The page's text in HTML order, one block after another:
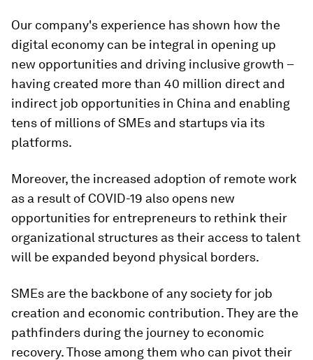
Our company's experience has shown how the
digital economy can be integral in opening up
new opportunities and driving inclusive growth –
having created more than 40 million direct and
indirect job opportunities in China and enabling
tens of millions of SMEs and startups via its
platforms.
Moreover, the increased adoption of remote work
as a result of COVID-19 also opens new
opportunities for entrepreneurs to rethink their
organizational structures as their access to talent
will be expanded beyond physical borders.
SMEs are the backbone of any society for job
creation and economic contribution. They are the
pathfinders during the journey to economic
recovery. Those among them who can pivot their